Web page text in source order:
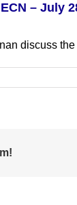
– July
discuss